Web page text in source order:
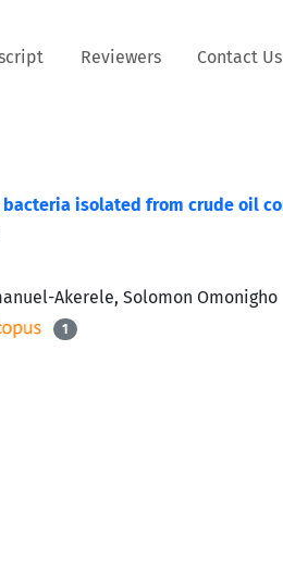
Reviewers Contact Us
isolated from crude oil
Akerele, Solomon Omonigho
1